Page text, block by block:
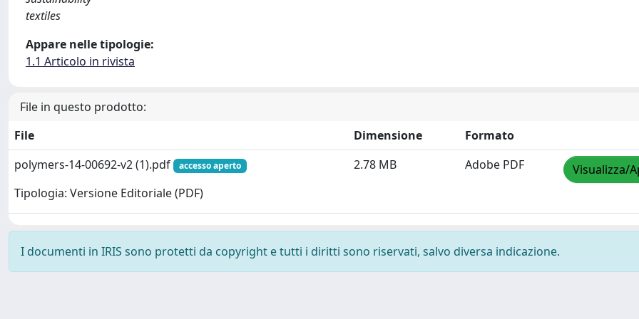
textiles
Appare nelle tipologie:
1.1 Articolo in rivista
File in questo prodotto:
File
Dimensione
Formato
polymers-14-00692-v2 (1).pdf
accesso aperto
Tipologia: Versione Editoriale (PDF)
2.78 MB Adobe PDF Visualizza/
I documenti in IRIS sono protetti da copyright e tutti i diritti sono riservati, salvo diversa indicazione.